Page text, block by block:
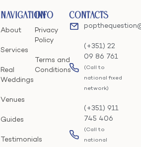
Navigation
About
Services
Real
Weddings
Venues
Guides
Testimonials
Info
Privacy
Policy
Terms and
Conditions
Contacts
(+351) 22
09 86 761
(Call to
national fixed
network)
(+351) 911
745 406
(Call to
national